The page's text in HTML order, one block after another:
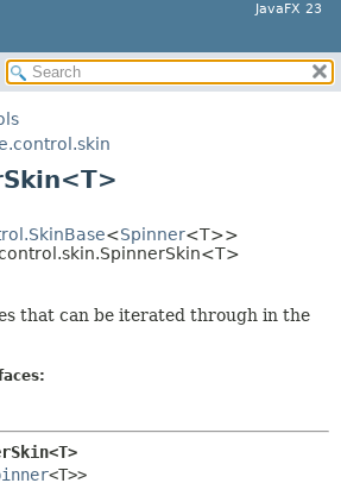
JavaFX 23
SUMMARY:
DETAIL:
CONSTR
<Spinner<T>>
that can be iterated through in the
<T>>